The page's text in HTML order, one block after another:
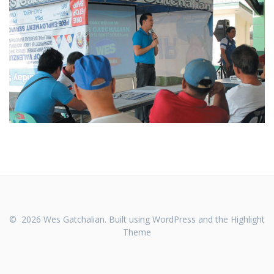
© 2026 Wes Gatchalian. Built using WordPress and the Highlight
Theme